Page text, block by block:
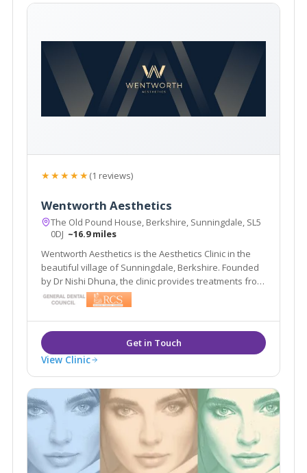
★★★★★(1 reviews)
Wentworth Aesthetics
The Old Pound House, Berkshire, Sunningdale, SL5
0DJ ~16.9 miles
Wentworth Aesthetics is the Aesthetics Clinic in the
beautiful village of Sunningdale, Berkshire. Founded
by Dr Nishi Dhuna, the clinic provides treatments from
anti-wrinkle injections to dermal fillers, and laser
procedures to medical grade skincare.
View Clinic